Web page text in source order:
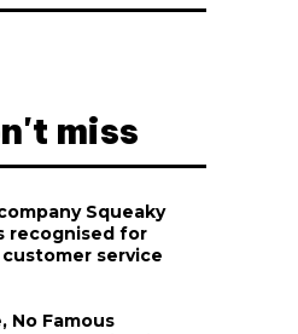
miss
Squeaky
recognised for
service
No Famous